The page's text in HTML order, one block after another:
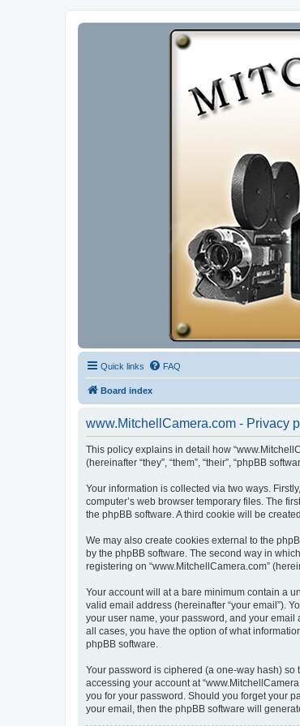
Quick links FAQ
Board index
www.MitchellCamera.com - Privacy
This policy explains in detail how
(hereinafter “they”, “them”, “their”, “phpBB
Your information is collected via two ways.
computer’s web browser temporary files. The
the phpBB software. A third cookie will be
We may also create cookies external to the
by the phpBB software. The second way in
registering on “www.MitchellCamera.com”
Your account will at a bare minimum contain a
valid email address (hereinafter “your email”).
your user name, your password, and your email
all cases, you have the option of what
phpBB software.
Your password is ciphered (a one-way hash)
accessing your account at
you for your password. Should you forget your
your email, then the phpBB software will